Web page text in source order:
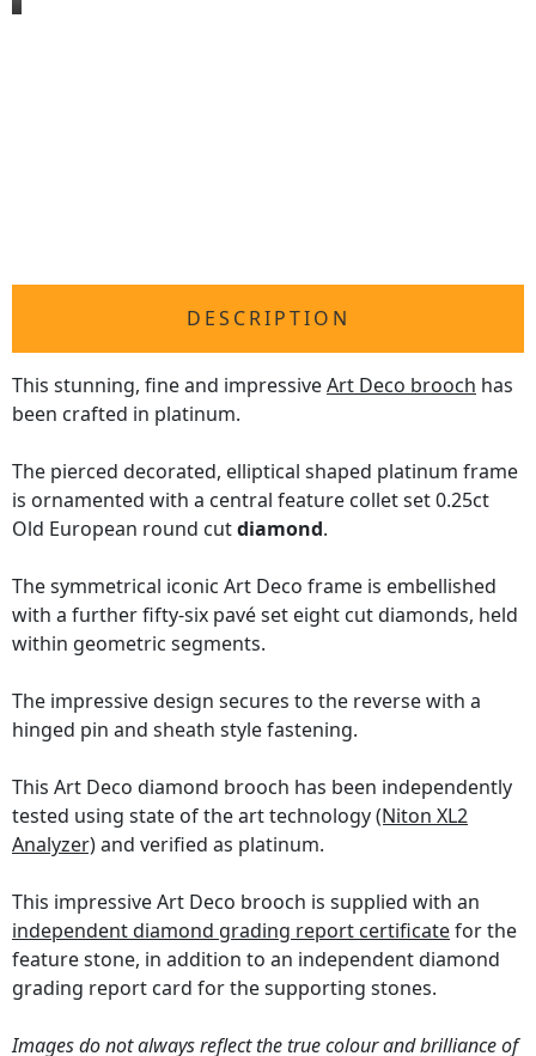
DESCRIPTION
This stunning, fine and impressiveArt Deco brooch has
been crafted in platinum.
The pierced decorated, elliptical shaped platinum frame
is ornamented with a central feature collet set 0.25ct
Old European round cutdiamond.
The symmetrical iconic Art Deco frame is embellished
with a further fifty-six pavé set eight cut diamonds, held
within geometric segments.
The impressive design secures to the reverse with a
hinged pin and sheath style fastening.
This Art Deco diamond brooch has been independently
tested using state of the art technology(Niton XL2
Analyzer)and verified as platinum.
This impressive Art Deco brooch is supplied with an
independent diamond grading report certificatefor the
feature stone, in addition to an independent diamond
grading report card for the supporting stones.
Images do not always reflect the true colour and brilliance of